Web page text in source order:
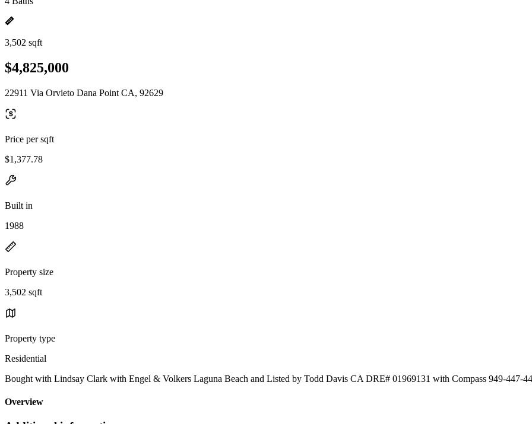
3,502 sqft
$4,825,000
22911 Via Orvieto Dana Point CA, 92629
Price per sqft
$1,377.78
Built in
1988
Property size
3,502 sqft
Property type
Residential
Bought with Lindsay Clark with Engel & Volkers Laguna Beach and Listed by Todd Davis CA DRE# 01969131 with Compass 949-447-
Overview